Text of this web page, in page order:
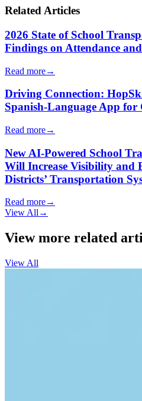
Related Articles
2026 State of School
Findings on Attendance
Read more→
Driving Connection:
Spanish-Language App for
Read more→
New AI-Powered School
Will Increase Visibility and
Districts’ Transportation
Read more→
View All→
View more related
View All